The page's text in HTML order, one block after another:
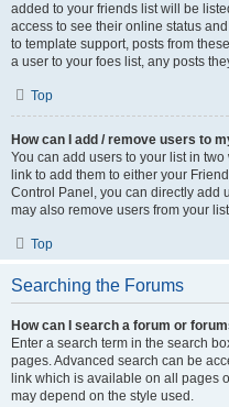
added to your friends list will be
access to see their online status
to template support, posts from
a user to your foes list, any posts
Top
How can I add / remove users to
You can add users to your list in
link to add them to either your
Control Panel, you can directly add
may also remove users from your
Top
Searching the Forums
How can I search a forum or
Enter a search term in the search
pages. Advanced search can be
link which is available on all pages
may depend on the style used.